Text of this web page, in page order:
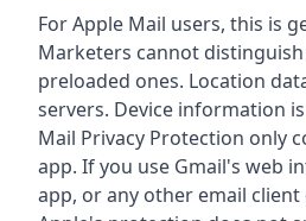
For Apple Mail users, this is
Marketers cannot
preloaded ones. Location
servers. Device information
Mail Privacy Protection only
app. If you use Gmail's web
app, or any other email